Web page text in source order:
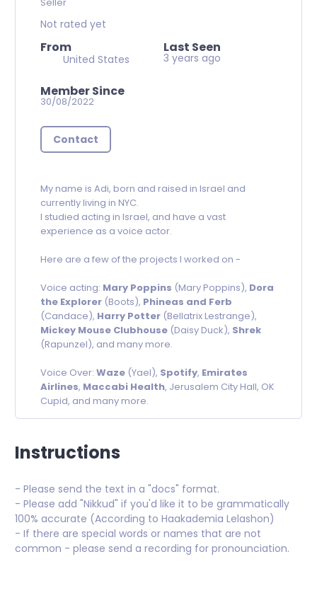
Not rated yet
From
United States
Last Seen
3 years ago
Member Since
30/08/2022
Contact
My name is Adi, born and raised in Israel and
currently living in NYC.
I studied acting in Israel, and have a vast
experience as a voice actor.
Here are a few of the projects I worked on -
Voice acting: Mary Poppins (Mary Poppins), Dora
the Explorer (Boots), Phineas and Ferb
(Candace), Harry Potter (Bellatrix Lestrange),
Mickey Mouse Clubhouse (Daisy Duck), Shrek
(Rapunzel), and many more.
Voice Over: Waze (Yael), Spotify, Emirates
Airlines, Maccabi Health, Jerusalem City Hall, OK
Cupid, and many more.
Instructions
- Please send the text in a "docs" format.
- Please add "Nikkud" if you'd like it to be grammatically
100% accurate (According to Haakademia Lelashon)
- If there are special words or names that are not
common - please send a recording for pronounciation.